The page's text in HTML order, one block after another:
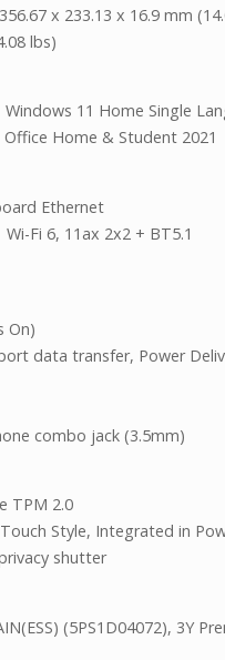
x 233.13 x 16.9 mm
lbs)
11 Home Single
Home & Student 2021
Ethernet
6, 11ax 2x2 + BT5.1
On)
data transfer, Power
combo jack (3.5mm)
TPM 2.0
Style, Integrated in
shutter
(5PS1D04072), 3Y